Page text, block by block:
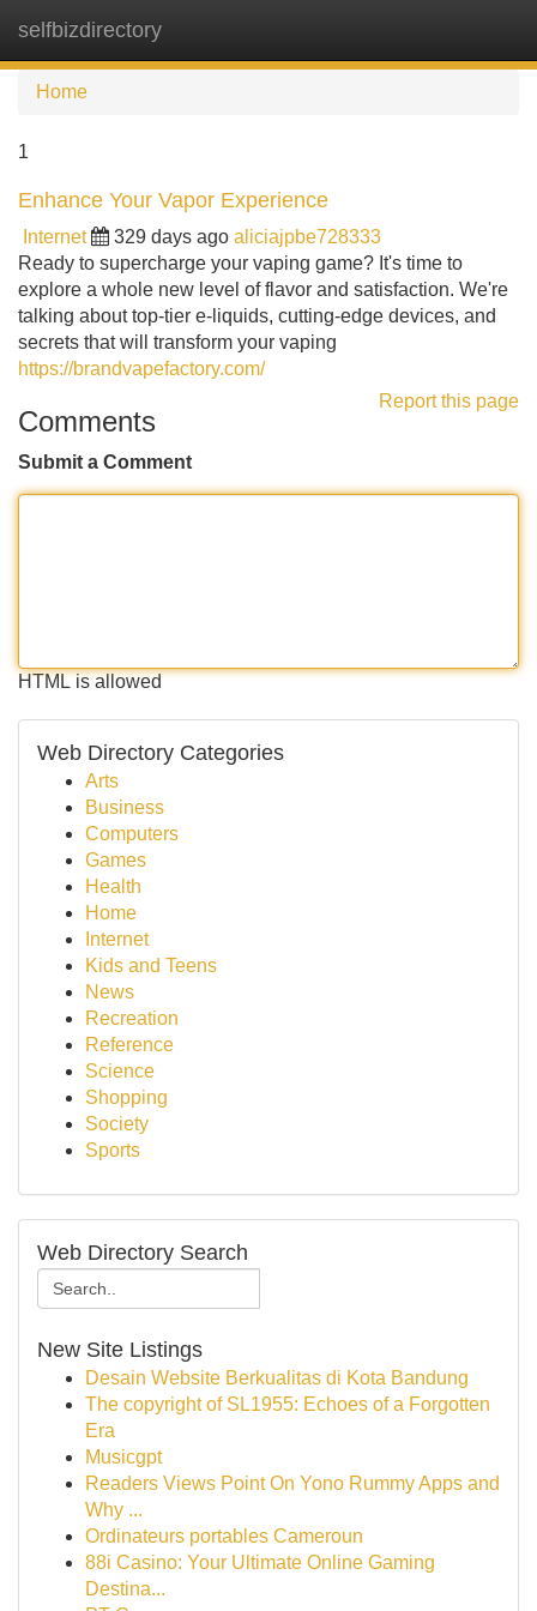
selfbizdirectory
Home
1
Enhance Your Vapor Experience
Internet 329 days ago aliciajpbe728333
Ready to supercharge your vaping game? It's time to
explore a whole new level of flavor and satisfaction. We're
talking about top-tier e-liquids, cutting-edge devices, and
secrets that will transform your vaping
https://brandvapefactory.com/
Report this page
Comments
Submit a Comment
HTML is allowed
Web Directory Categories
Arts
Business
Computers
Games
Health
Home
Internet
Kids and Teens
News
Recreation
Reference
Science
Shopping
Society
Sports
Web Directory Search
New Site Listings
Desain Website Berkualitas di Kota Bandung
The copyright of SL1955: Echoes of a Forgotten
Era
Musicgpt
Readers Views Point On Yono Rummy Apps and
Why ...
Ordinateurs portables Cameroun
88i Casino: Your Ultimate Online Gaming
Destina...